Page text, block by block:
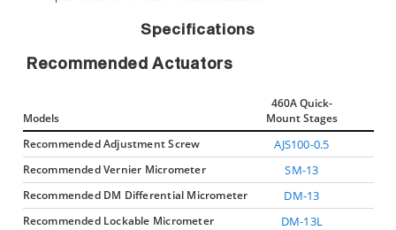
Specifications
Recommended Actuators
Models
460A Quick-
Mount Stages
Recommended Adjustment Screw
AJS100-0.5
Recommended Vernier Micrometer SM-13
Recommended DM Differential Micrometer DM-13
Recommended Lockable Micrometer DM-13L